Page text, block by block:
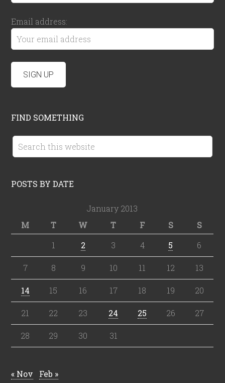
Email address:
FIND SOMETHING
POSTS BY DATE
January 2013
M
T W T F S
S
1
2 3 4 5 6
7 8 9 10 11 12 13
14 15 16 17 18 19 20
21 22 23 24 25 26 27
28 29 30 31
« Nov Feb »